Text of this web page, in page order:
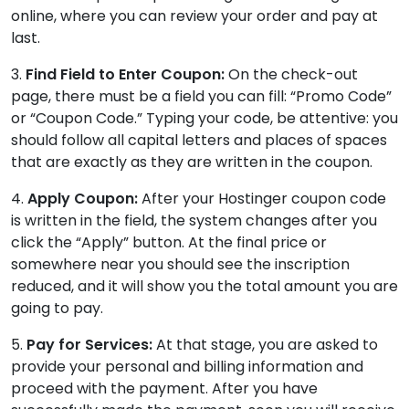
online, where you can review your order and pay at
last.
3. Find Field to Enter Coupon:On the check-out
page, there must be a field you can fill: “Promo Code”
or “Coupon Code.” Typing your code, be attentive: you
should follow all capital letters and places of spaces
that are exactly as they are written in the coupon.
4. Apply Coupon:After your Hostinger coupon code
is written in the field, the system changes after you
click the “Apply” button. At the final price or
somewhere near you should see the inscription
reduced, and it will show you the total amount you are
going to pay.
5. Pay for Services:At that stage, you are asked to
provide your personal and billing information and
proceed with the payment. After you have